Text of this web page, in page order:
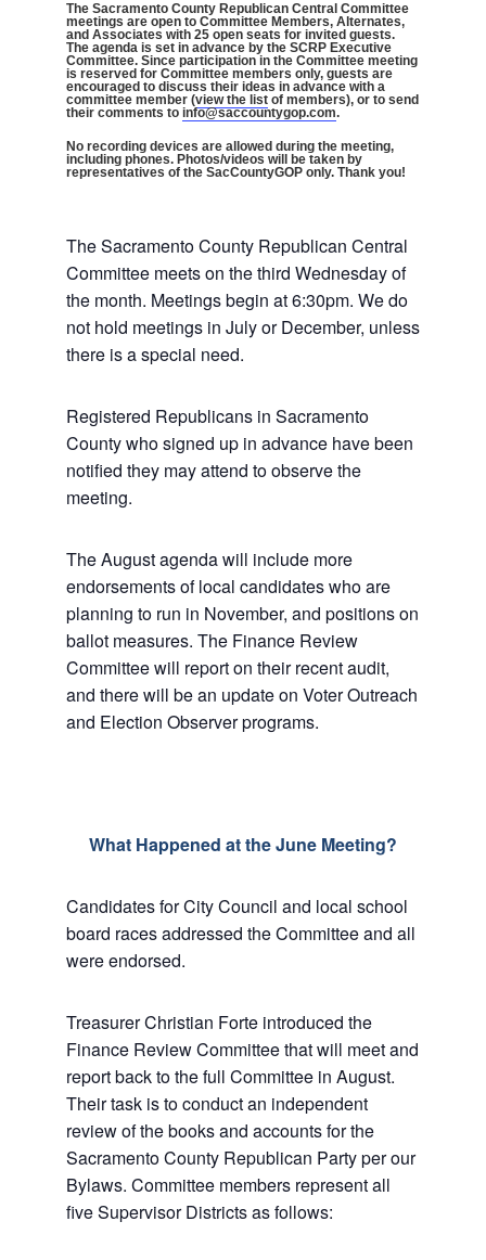
The Sacramento County Republican Central Committee
meetings are open to Committee Members, Alternates,
and Associates with 25 open seats for invited guests.
The agenda is set in advance by the SCRP Executive
Committee. Since participation in the Committee meeting
is reserved for Committee members only, guests are
encouraged to discuss their ideas in advance with a
committee member (view the listof members), or to send
their comments to info@saccountygop.com.
No recording devices are allowed during the meeting,
including phones. Photos/videos will be taken by
representatives of the SacCountyGOP only. Thank you!
The Sacramento County Republican Central
Committee meets on the third Wednesday of
the month. Meetings begin at 6:30pm. We do
not hold meetings in July or December, unless
there is a special need.
Registered Republicans in Sacramento
County who signed up in advance have been
notified they may attend to observe the
meeting.
The August agenda will include more
endorsements of local candidates who are
planning to run in November, and positions on
ballot measures. The Finance Review
Committee will report on their recent audit,
and there will be an update on Voter Outreach
and Election Observer programs.
What Happened at the June Meeting?
Candidates for City Council and local school
board races addressed the Committee and all
were endorsed.
Treasurer Christian Forte introduced the
Finance Review Committee that will meet and
report back to the full Committee in August.
Their task is to conduct an independent
review of the books and accounts for the
Sacramento County Republican Party per our
Bylaws. Committee members represent all
five Supervisor Districts as follows: